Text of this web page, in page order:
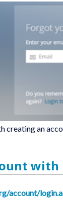
creating an
with
account/